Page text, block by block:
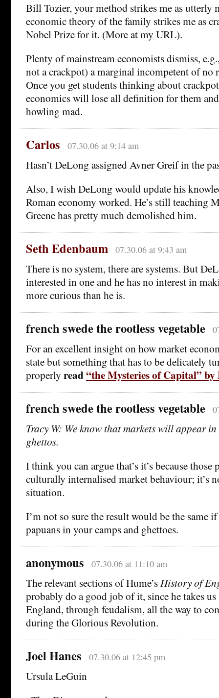
Bill Tozier, your method strikes me as utterly
economic theory of the family strikes me as
Nobel Prize for it. (More at my URL).
Plenty of mainstream economists dismiss,
not a crackpot) a marginal incompetent of no
Once you get students thinking about
economics will lose all definition for them
howling mad.
Carlos 07.30.06 at 9:14 am
Hasn’t DeLong assigned Avner Greif in the
Also, I wish DeLong would update his
Roman economy worked. He’s still teaching
Greene has pretty much demolished him.
Seth Edenbaum 07.30.06 at 9:43 am
There is no system, there are systems. But
interested in one and he has no interest in
more curious than he is.
french swede the rootless vegetable
For an excellent insight on how market
state but something that has to be delicately
properly read“the Mysteries of Capital”
french swede the rootless vegetable
Tracy W: We know that markets will appear
ghettos.
I think you can argue that’s it’s because those
culturally internalised market behaviour; it’s
situation.
I’m not so sure the result would be the same
papuans in your camps and ghettoes.
anonymous 07.30.06 at 11:10 am
The relevant sections of Hume’sHistory of
probably do a good job of it, since he takes
England, through feudalism, all the way to
during the Glorious Revolution.
Joel Hanes 07.30.06 at 12:45 pm
Ursula LeGuin